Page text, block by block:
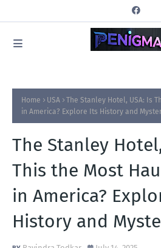
Home USA
The Stanley Hotel, USA: Is
in America? Explore Its History and
The Stanley
This the Most
in America?
History and